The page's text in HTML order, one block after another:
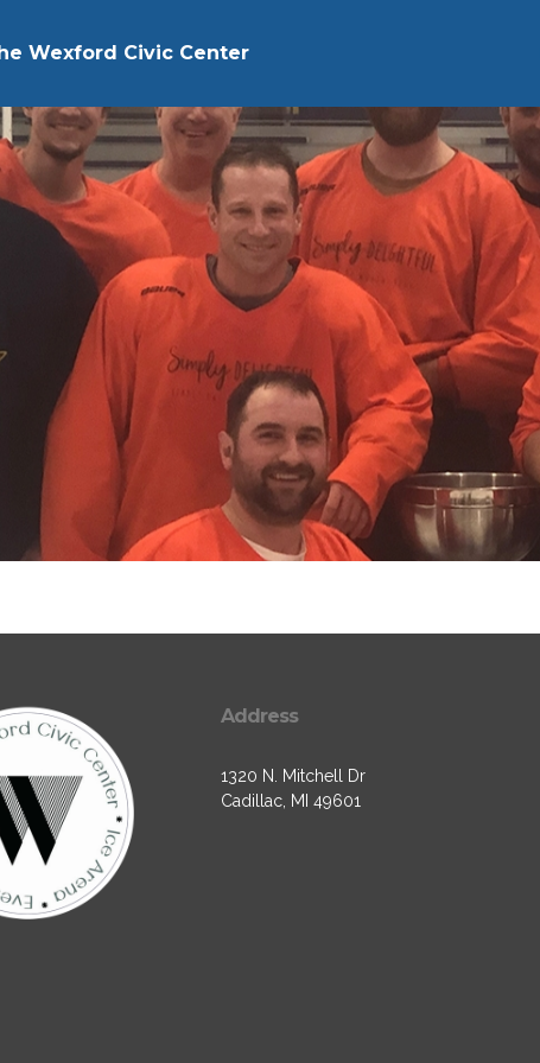
Wexford Civic Center
Address
1320 N. Mitchell Dr
Cadillac, MI 49601